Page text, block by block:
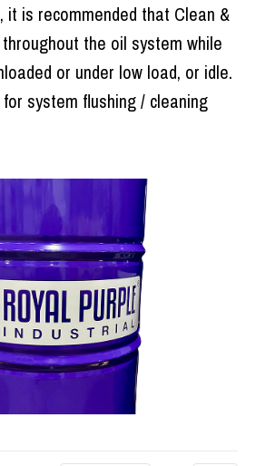
it is recommended that Clean &
the oil system while
or under low load, or idle.
system flushing / cleaning